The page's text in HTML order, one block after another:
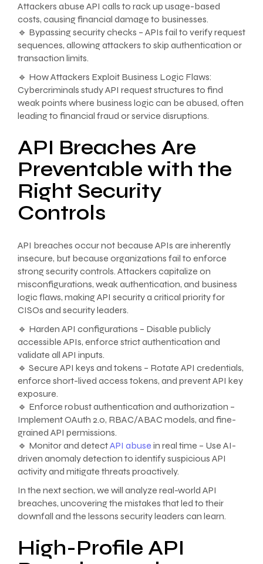
Attackers abuse API calls to rack up usage-based
costs, causing financial damage to businesses.
🔹 Bypassing security checks – APIs fail to verify request
sequences, allowing attackers to skip authentication or
transaction limits.
🔹 How Attackers Exploit Business Logic Flaws:
Cybercriminals study API request structures to find
weak points where business logic can be abused, often
leading to financial fraud or service disruptions.
API Breaches Are
Preventable with the
Right Security
Controls
API breaches occur not because APIs are inherently
insecure, but because organizations fail to enforce
strong security controls. Attackers capitalize on
misconfigurations, weak authentication, and business
logic flaws, making API security a critical priority for
CISOs and security leaders.
🔹 Harden API configurations – Disable publicly
accessible APIs, enforce strict authentication and
validate all API inputs.
🔹 Secure API keys and tokens – Rotate API credentials,
enforce short-lived access tokens, and prevent API key
exposure.
🔹 Enforce robust authentication and authorization –
Implement OAuth 2.0, RBAC/ABAC models, and fine-
grained API permissions.
🔹 Monitor and detectAPI abuse in real time – Use AI-
driven anomaly detection to identify suspicious API
activity and mitigate threats proactively.
In the next section, we will analyze real-world API
breaches, uncovering the mistakes that led to their
downfall and the lessons security leaders can learn.
High-Profile API